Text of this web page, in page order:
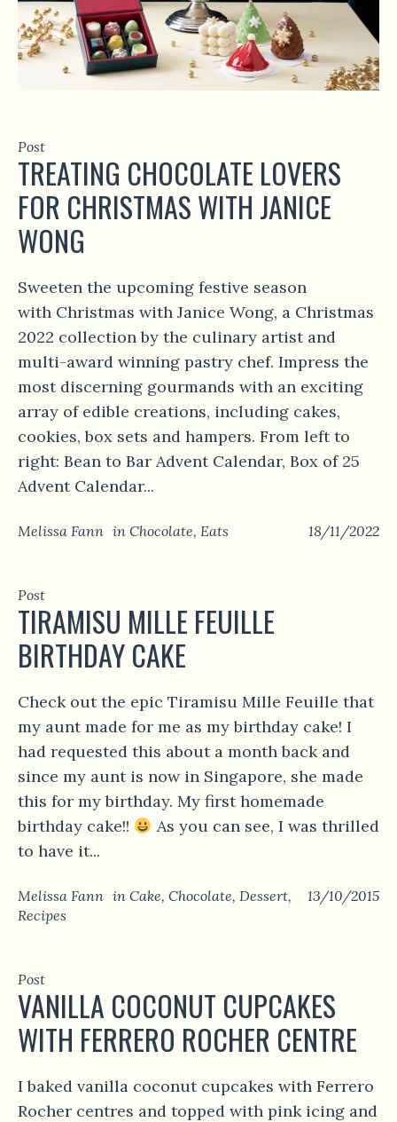
Post
TREATING CHOCOLATE LOVERS
FOR CHRISTMAS WITH JANICE
WONG
Sweeten the upcoming festive season
with Christmas with Janice Wong, a Christmas
2022 collection by the culinary artist and
multi-award winning pastry chef. Impress the
most discerning gourmands with an exciting
array of edible creations, including cakes,
cookies, box sets and hampers. From left to
right: Bean to Bar Advent Calendar, Box of 25
Advent Calendar...
18/11/2022
Melissa Fann in Chocolate, Eats
Post
TIRAMISU MILLE FEUILLE
BIRTHDAY CAKE
Check out the epic Tiramisu Mille Feuille that
my aunt made for me as my birthday cake! I
had requested this about a month back and
since my aunt is now in Singapore, she made
this for my birthday. My first homemade
birthday cake!!
As you can see, I was thrilled
to have it...
13/10/2015
Melissa Fann in Cake, Chocolate, Dessert,
Recipes
Post
VANILLA COCONUT CUPCAKES
WITH FERRERO ROCHER CENTRE
I baked vanilla coconut cupcakes with Ferrero
Rocher centres and topped with pink icing and